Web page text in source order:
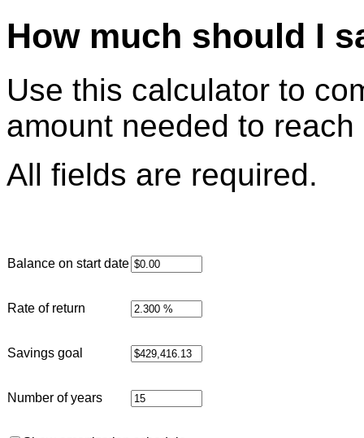
How much should I
Use this calculator to
amount needed to
All fields are required.
Balance on start date
Rate of return
Savings goal
Number of years